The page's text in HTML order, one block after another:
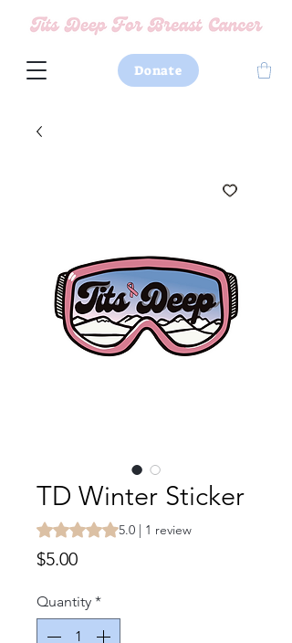
Donate
TD Winter Sticker
Rating is 5.0 out of five stars based on 1
5.0 | 1 review
$5.00Price
Quantity *